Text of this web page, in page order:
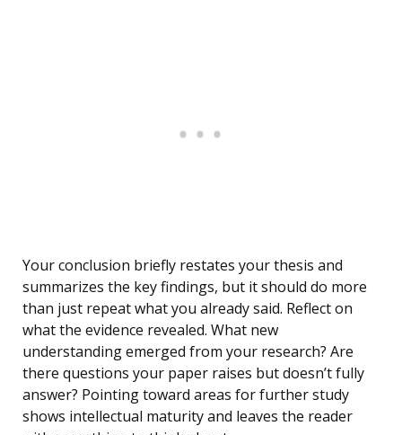
Your conclusion briefly restates your thesis and
summarizes the key findings, but it should do more
than just repeat what you already said. Reflect on
what the evidence revealed. What new
understanding emerged from your research? Are
there questions your paper raises but doesn’t fully
answer? Pointing toward areas for further study
shows intellectual maturity and leaves the reader